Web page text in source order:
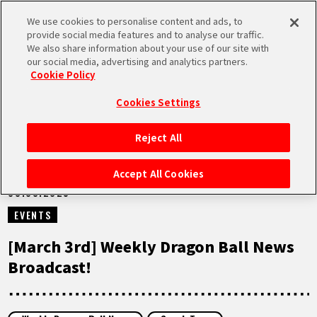
MEN
HOME
NEWS
HIGHLIGHTS
VIDEOS
03.03.2025
EVENTS
[March 3rd] Weekly Dragon Ball News
Broadcast!
We use cookies to personalise content and ads, to
provide social media features and to analyse our traffic.
We also share information about your use of our site with
our social media, advertising and analytics partners.
Cookie Policy
Cookies Settings
Reject All
Accept All Cookies